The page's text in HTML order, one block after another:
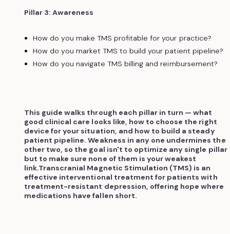
Pillar 3: Awareness
How do you make TMS profitable for your practice?
How do you market TMS to build your patient pipeline?
How do you navigate TMS billing and reimbursement?
This guide walks through each pillar in turn — what
good clinical care looks like, how to choose the right
device for your situation, and how to build a steady
patient pipeline. Weakness in any one undermines the
other two, so the goal isn't to optimize any single pillar
but to make sure none of them is your weakest
link.Transcranial Magnetic Stimulation (TMS) is an
effective interventional treatment for patients with
treatment-resistant depression, offering hope where
medications have fallen short.